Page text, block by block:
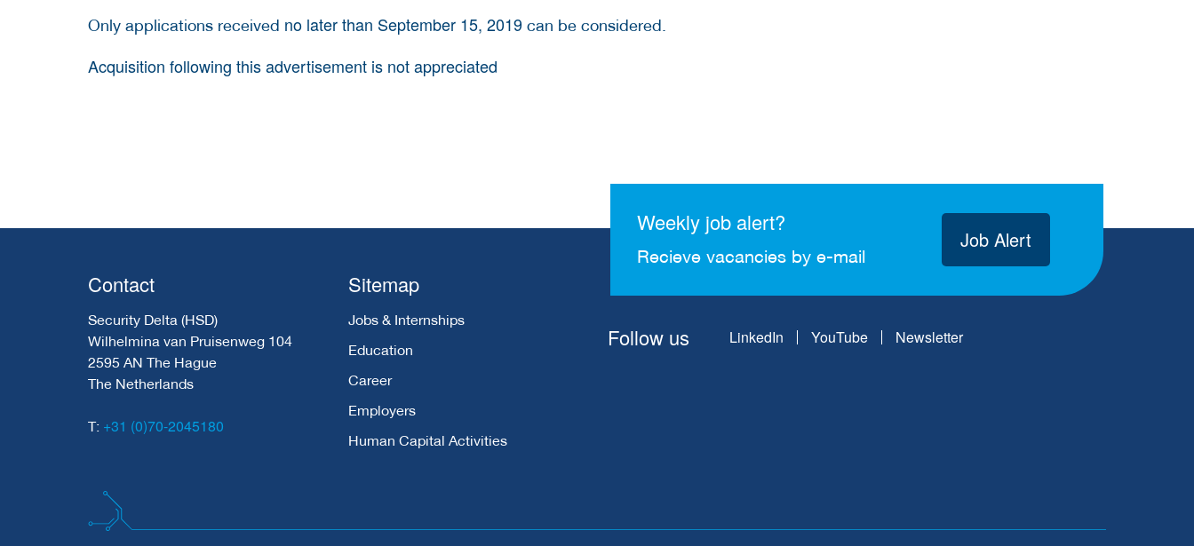
Only applications received no later than September 15, 2019 can be considered.
Acquisition following this advertisement is not appreciated
Weekly job alert?
Recieve vacancies by e-mail
Job Alert
Contact
Security Delta (HSD)
Wilhelmina van Pruisenweg 104
2595 AN The Hague
The Netherlands
T: +31 (0)70-2045180
Sitemap
Jobs & Internships
Education
Career
Employers
Human Capital Activities
Follow us LinkedIn YouTube Newsletter